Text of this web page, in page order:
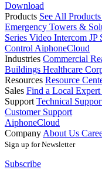
Download
Products See All Products
Emergency Towers &
Series Video Intercom JP
Control AiphoneCloud
Industries Commercial
Buildings Healthcare
Resources Resource
Sales Find a Local Expert
Support Technical
Customer Support
AiphoneCloud
Company About Us
Sign up for Newsletter
Subscribe